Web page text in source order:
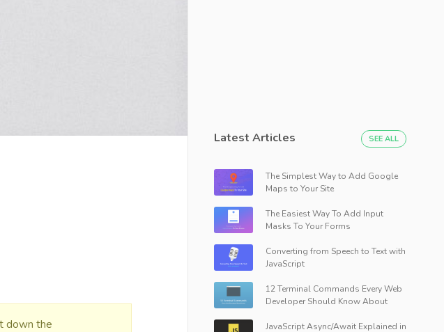
down the
Latest Articles SEE ALL
The Simplest Way to Add Google
Maps to Your Site
The Easiest Way To Add Input
Masks To Your Forms
Converting from Speech to Text with
JavaScript
12 Terminal Commands Every Web
Developer Should Know About
JavaScript Async/Await Explained in